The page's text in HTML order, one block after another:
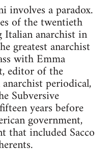
involves a paradox.
of the twentieth
Italian anarchist in
greatest anarchist
with Emma
editor of the
periodical,
Subversive
years before
government,
that included Sacco